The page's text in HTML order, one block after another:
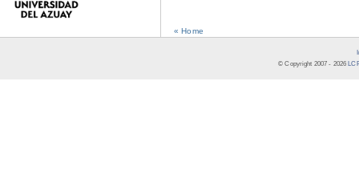
« Home
© Copyright 2007 - 2026